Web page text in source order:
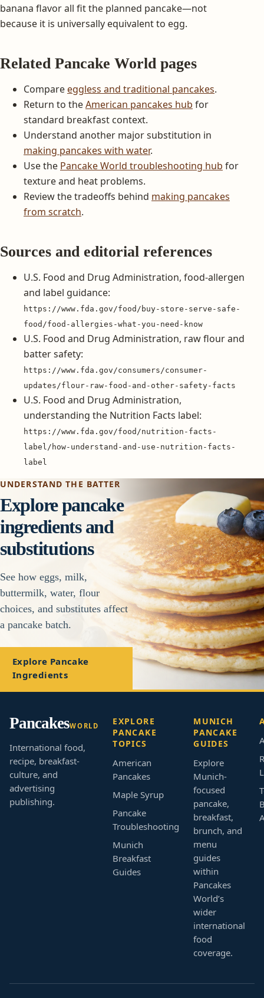
banana flavor all fit the planned pancake—not
because it is universally equivalent to egg.
Related Pancake World pages
Compareeggless and traditional pancakes.
Return to theAmerican pancakes hub for
standard breakfast context.
Understand another major substitution in
making pancakes with water.
Use the Pancake World troubleshooting hub for
texture and heat problems.
Review the tradeoffs behind making pancakes
from scratch.
Sources and editorial references
U.S. Food and Drug Administration, food-allergen
and label guidance:
https://www.fda.gov/food/buy-store-serve-safe-
food/food-allergies-what-you-need-know
U.S. Food and Drug Administration, raw flour and
batter safety:
https://www.fda.gov/consumers/consumer-
updates/flour-raw-food-and-other-safety-facts
U.S. Food and Drug Administration,
understanding the Nutrition Facts label:
https://www.fda.gov/food/nutrition-facts-
label/how-understand-and-use-nutrition-facts-
label
UNDERSTAND THE BATTER
Explore pancake
ingredients and
substitutions
See how eggs, milk,
buttermilk, water, flour
choices, and substitutes affect
a pancake batch.
Explore Pancake
Ingredients
PancakesWORLD
International food,
recipe, breakfast-
culture, and
advertising
publishing.
EXPLORE
PANCAKE
TOPICS
American
Pancakes
Maple Syrup
Pancake
Troubleshooting
Munich
Breakfast
Guides
MUNICH
PANCAKE
GUIDES
Explore
Munich-
focused
pancake,
breakfast,
brunch, and
menu
guides
within
Pancakes
World’s
wider
international
food
coverage.